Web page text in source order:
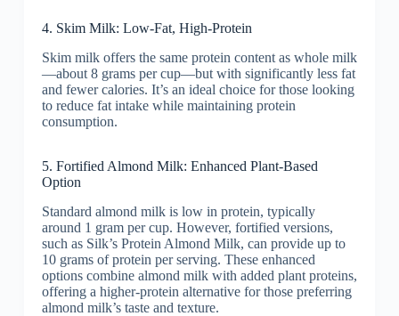
4. Skim Milk: Low-Fat, High-Protein
Skim milk offers the same protein content as whole milk
—about 8 grams per cup—but with significantly less fat
and fewer calories. It’s an ideal choice for those looking
to reduce fat intake while maintaining protein
consumption.
5. Fortified Almond Milk: Enhanced Plant-Based
Option
Standard almond milk is low in protein, typically
around 1 gram per cup. However, fortified versions,
such as Silk’s Protein Almond Milk, can provide up to
10 grams of protein per serving. These enhanced
options combine almond milk with added plant proteins,
offering a higher-protein alternative for those preferring
almond milk’s taste and texture.